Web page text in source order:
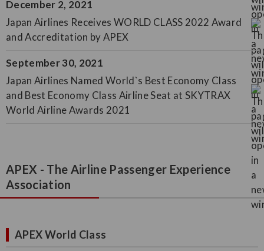
December 2, 2021
Japan Airlines Receives WORLD CLASS 2022 Award
and Accreditation by APEX
September 30, 2021
Japan Airlines Named World`s Best Economy Class
and Best Economy Class Airline Seat at SKYTRAX
World Airline Awards 2021
APEX - The Airline Passenger Experience
Association
APEX World Class